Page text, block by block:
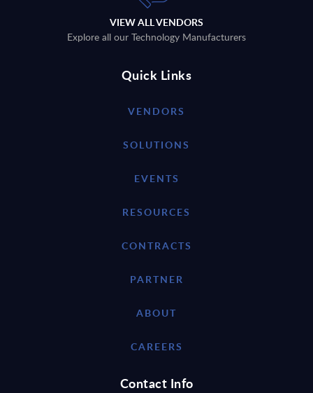
VIEW ALL VENDORS
Explore all our Technology Manufacturers
Quick Links
VENDORS
SOLUTIONS
EVENTS
RESOURCES
CONTRACTS
PARTNER
ABOUT
CAREERS
Contact Info